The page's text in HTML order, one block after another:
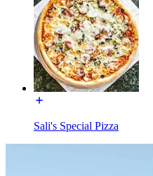
Sali's Special Pizza